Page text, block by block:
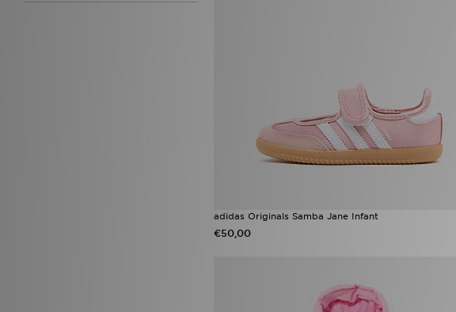
adidas Originals Samba Jane Infant
€50,00